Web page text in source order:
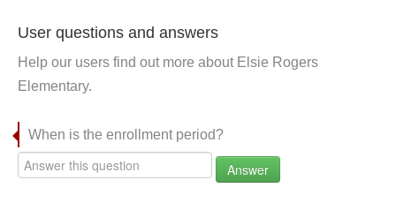
User questions and answers
Help our users find out more about Elsie Rogers
Elementary.
When is the enrollment period?
Answer